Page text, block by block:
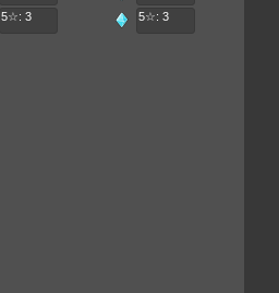
5☆: 3 5☆: 3